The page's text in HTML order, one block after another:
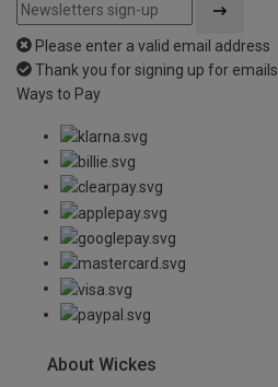
Please enter a valid email address
Thank you for signing up for emails
Ways to Pay
About Wickes